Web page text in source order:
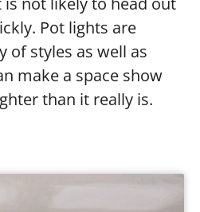
Pot lights are
of styles as well as
make a space show
than it really is.